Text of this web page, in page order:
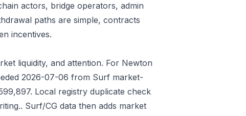
actors, bridge operators, admin
paths are simple, contracts
incentives.
liquidity, and attention. For Newton
2026-07-06 from Surf market-
Local registry duplicate check
Surf/CG data then adds market